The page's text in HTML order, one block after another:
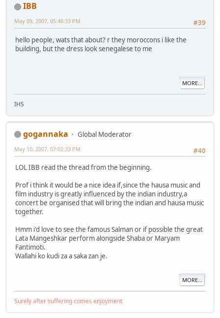
IBB
#39
May 09, 2007, 05:46:33 PM
hello people, wats that about? r they moroccons i like the
building, but the dress look senegalese to me
MORE...
IHS
gogannaka
Global Moderator
#40
May 10, 2007, 07:02:33 PM
LOL IBB read the thread from the beginning.
Prof i think it would be a nice idea if,since the hausa music and
film industry is greatly influenced by the indian industry,a
concert be organised that will bring the indian and hausa music
together.
Hmm i'd love to see the famous Salman or if possible the great
Lata Mangeshkar perform alongside Shaba or Maryam
Fantimoti.
Wallahi ko kudi za a saka zan je.
MORE...
Surely after suffering comes enjoyment